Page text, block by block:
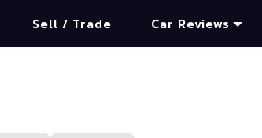
Sell / Trade Car Reviews